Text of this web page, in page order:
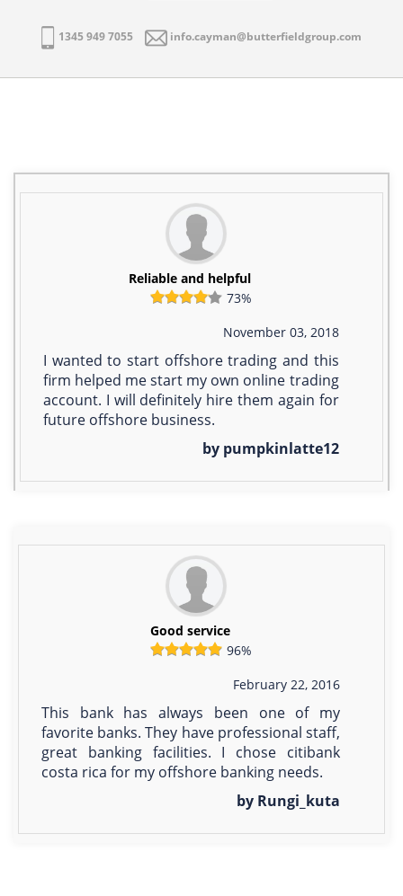
1345 949 7055 info.cayman@butterfieldgroup.com
Reliable and helpful
73%
November 03, 2018
I wanted to start offshore trading and this
firm helped me start my own online trading
account. I will definitely hire them again for
future offshore business.
by pumpkinlatte12
Good service
96%
February 22, 2016
This bank has always been one of my
favorite banks. They have professional staff,
great banking facilities. I chose citibank
costa rica for my offshore banking needs.
by Rungi_kuta